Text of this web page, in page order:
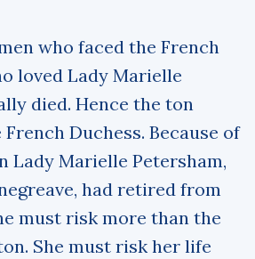
who faced the French
loved Lady Marielle
died. Hence the ton
Duchess. Because of
Lady Marielle Petersham,
had retired from
must risk more than the
She must risk her life